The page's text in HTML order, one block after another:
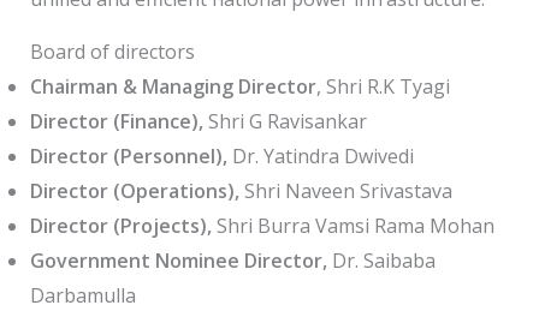
Board of directors
Chairman & Managing Director, Shri R.K Tyagi
Director (Finance), Shri G Ravisankar
Director (Personnel), Dr. Yatindra Dwivedi
Director (Operations), Shri Naveen Srivastava
Director (Projects), Shri Burra Vamsi Rama Mohan
Government Nominee Director, Dr. Saibaba
Darbamulla